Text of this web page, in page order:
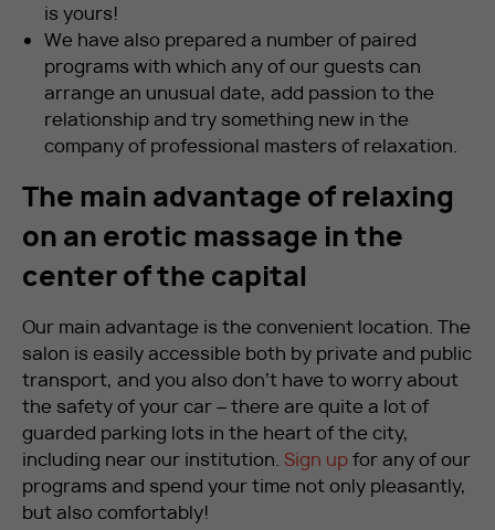
is yours!
We have also prepared a number of paired
programs with which any of our guests can
arrange an unusual date, add passion to the
relationship and try something new in the
company of professional masters of relaxation.
The main advantage of relaxing
on an erotic massage in the
center of the capital
Our main advantage is the convenient location. The
salon is easily accessible both by private and public
transport, and you also don’t have to worry about
the safety of your car – there are quite a lot of
guarded parking lots in the heart of the city,
including near our institution. Sign upfor any of our
programs and spend your time not only pleasantly,
but also comfortably!